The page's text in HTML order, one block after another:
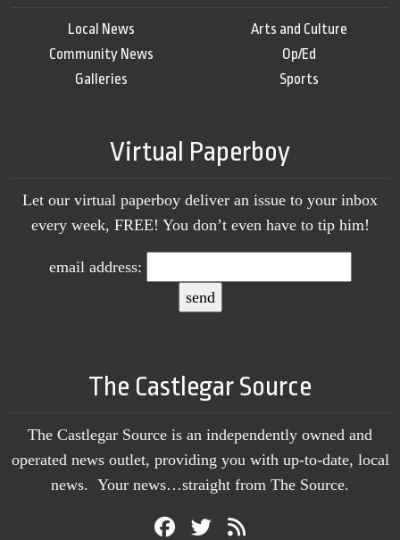
Local News
Community News
Galleries
Arts and Culture
Op/Ed
Sports
Virtual Paperboy
Let our virtual paperboy deliver an issue to your inbox
every week, FREE! You don’t even have to tip him!
email address:
The Castlegar Source
The Castlegar Source is an independently owned and
operated news outlet, providing you with up-to-date, local
news. Your news…straight from The Source.